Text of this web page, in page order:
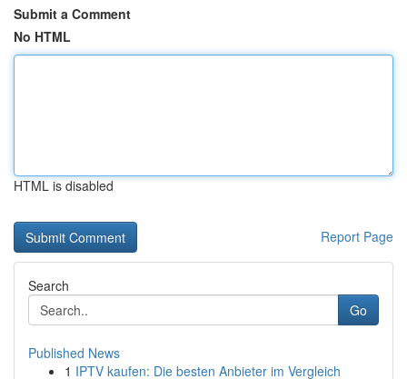
Submit a Comment
No HTML
HTML is disabled
Report Page
Search
Go
Published News
1 IPTV kaufen: Die besten Anbieter im Vergleich